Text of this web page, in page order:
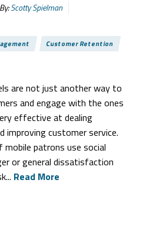
Scotty Spielman
Customer Retention
are not just another way to
and engage with the ones
effective at dealing
improving customer service.
patrons use social
or general dissatisfaction
Read More